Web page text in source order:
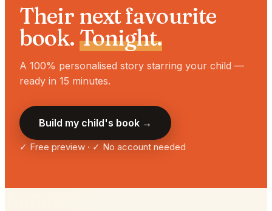
Their next favourite
book. Tonight.
A 100% personalised story starring your child —
ready in 15 minutes.
Build my child's book →
✓ Free preview · ✓ No account needed